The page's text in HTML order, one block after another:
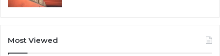
Most Viewed